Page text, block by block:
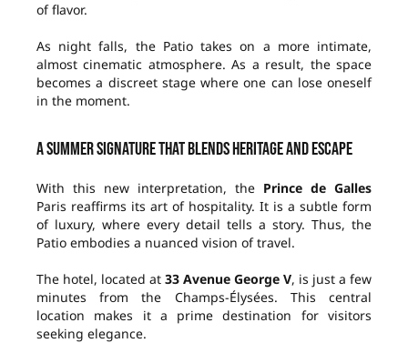
of flavor.
As night falls, the Patio takes on a more intimate,
almost cinematic atmosphere. As a result, the space
becomes a discreet stage where one can lose oneself
in the moment.
A summer signature that blends heritage and escape
With this new interpretation, the Prince de Galles
Paris reaffirms its art of hospitality. It is a subtle form
of luxury, where every detail tells a story. Thus, the
Patio embodies a nuanced vision of travel.
The hotel, located at 33 Avenue George V, is just a few
minutes from the Champs-Élysées. This central
location makes it a prime destination for visitors
seeking elegance.